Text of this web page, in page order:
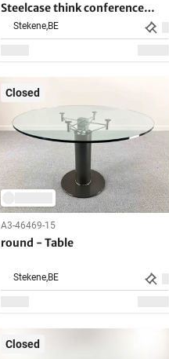
Steelcase think conference
chairs - Meeting set
Stekene,BE
Closed
A3-46469-15
round - Table
Stekene,BE
Closed